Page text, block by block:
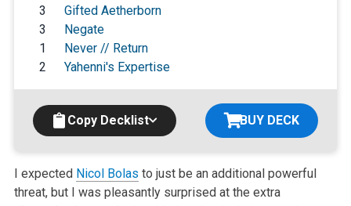
3
Gifted Aetherborn
3
Negate
1
Never // Return
2
Yahenni's Expertise
Copy Decklist BUY DECK
I expected Nicol Bolas to just be an additional powerful
threat, but I was pleasantly surprised at the extra